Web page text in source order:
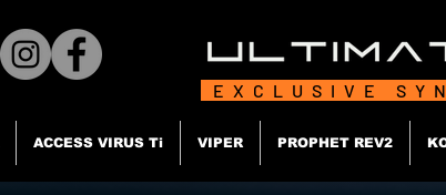
EXCLUSIVE
ACCESS VIRUS Ti VIPER PROPHET REV2